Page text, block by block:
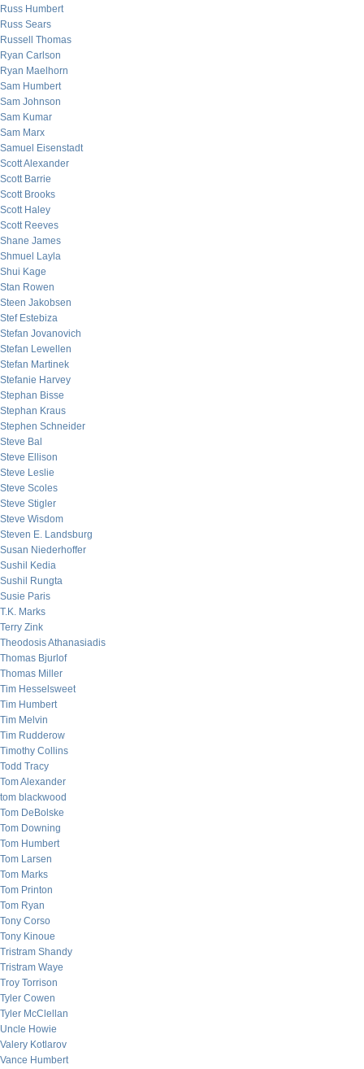
Russ Humbert
Russ Sears
Russell Thomas
Ryan Carlson
Ryan Maelhorn
Sam Humbert
Sam Johnson
Sam Kumar
Sam Marx
Samuel Eisenstadt
Scott Alexander
Scott Barrie
Scott Brooks
Scott Haley
Scott Reeves
Shane James
Shmuel Layla
Shui Kage
Stan Rowen
Steen Jakobsen
Stef Estebiza
Stefan Jovanovich
Stefan Lewellen
Stefan Martinek
Stefanie Harvey
Stephan Bisse
Stephan Kraus
Stephen Schneider
Steve Bal
Steve Ellison
Steve Leslie
Steve Scoles
Steve Stigler
Steve Wisdom
Steven E. Landsburg
Susan Niederhoffer
Sushil Kedia
Sushil Rungta
Susie Paris
T.K. Marks
Terry Zink
Theodosis Athanasiadis
Thomas Bjurlof
Thomas Miller
Tim Hesselsweet
Tim Humbert
Tim Melvin
Tim Rudderow
Timothy Collins
Todd Tracy
Tom Alexander
tom blackwood
Tom DeBolske
Tom Downing
Tom Humbert
Tom Larsen
Tom Marks
Tom Printon
Tom Ryan
Tony Corso
Tony Kinoue
Tristram Shandy
Tristram Waye
Troy Torrison
Tyler Cowen
Tyler McClellan
Uncle Howie
Valery Kotlarov
Vance Humbert